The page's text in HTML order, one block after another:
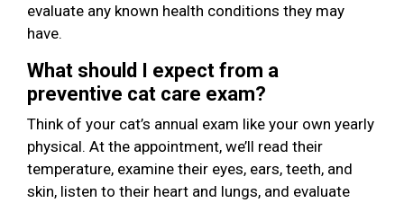
evaluate any known health conditions they may
have.
What should I expect from a
preventive cat care exam?
Think of your cat’s annual exam like your own yearly
physical. At the appointment, we’ll read their
temperature, examine their eyes, ears, teeth, and
skin, listen to their heart and lungs, and evaluate